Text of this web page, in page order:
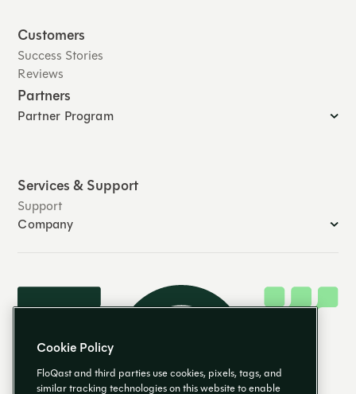
Customers
Success Stories
Reviews
Partners
Partner Program
Services & Support
Support
Company
Cookie Policy
FloQast and third parties use cookies, pixels, tags, and
similar tracking technologies on this website to enable